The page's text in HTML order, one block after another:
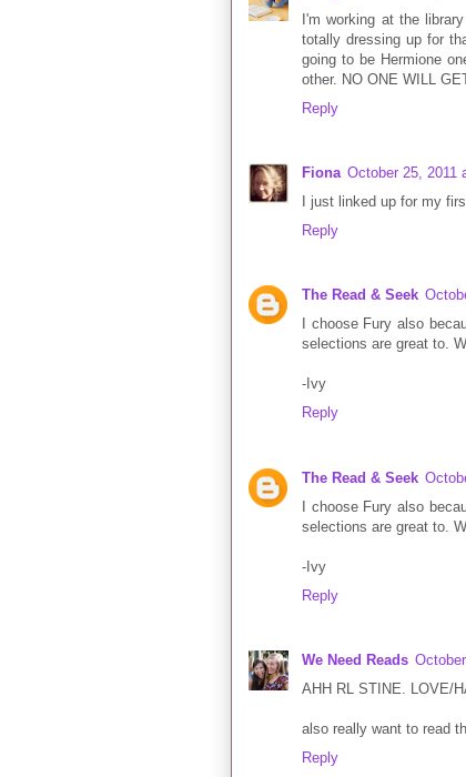
I'm working at the
totally dressing up for
going to be Hermione
other. NO ONE WILL
Reply
Fiona October 25, 2011
I just linked up for my
Reply
The Read & Seek
I choose Fury also
selections are great to.
-Ivy
Reply
The Read & Seek
I choose Fury also
selections are great to.
-Ivy
Reply
We Need Reads
AHH RL STINE. LOVE/
also really want to read
Reply